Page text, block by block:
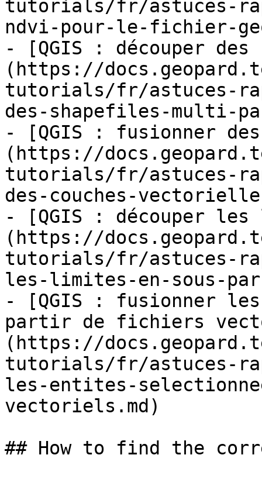
tutorials/fr/astuces-
ndvi-pour-le-fichier-
- [QGIS : découper
(https://
tutorials/fr/astuces-
des-shapefiles-multi-
- [QGIS : fusionner
(https://
tutorials/fr/astuces-
des-couches-
- [QGIS : découper
(https://
tutorials/fr/astuces-
les-limites-en-sous-
- [QGIS : fusionner
partir de fichiers
(https://
tutorials/fr/astuces-
les-entites-
vectoriels.md)
## How to find the